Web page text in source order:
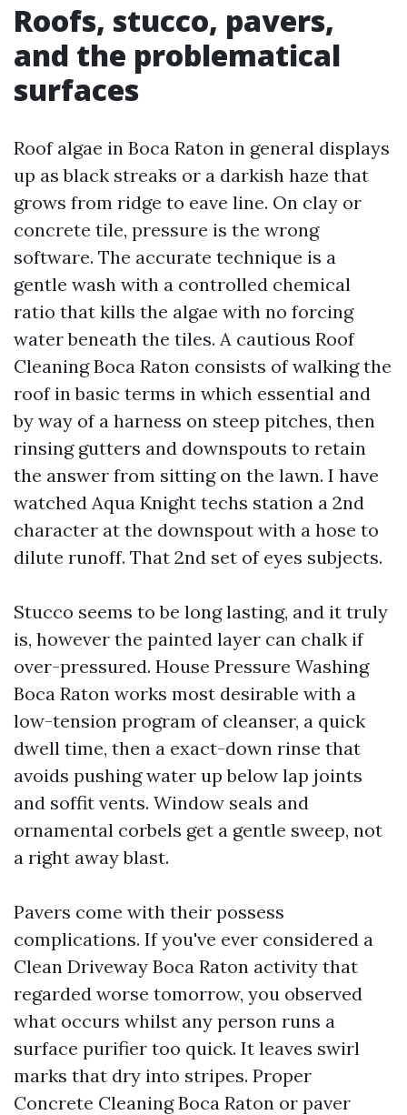
Roofs, stucco, pavers,
and the problematical
surfaces
Roof algae in Boca Raton in general displays
up as black streaks or a darkish haze that
grows from ridge to eave line. On clay or
concrete tile, pressure is the wrong
software. The accurate technique is a
gentle wash with a controlled chemical
ratio that kills the algae with no forcing
water beneath the tiles. A cautious Roof
Cleaning Boca Raton consists of walking the
roof in basic terms in which essential and
by way of a harness on steep pitches, then
rinsing gutters and downspouts to retain
the answer from sitting on the lawn. I have
watched Aqua Knight techs station a 2nd
character at the downspout with a hose to
dilute runoff. That 2nd set of eyes subjects.
Stucco seems to be long lasting, and it truly
is, however the painted layer can chalk if
over-pressured. House Pressure Washing
Boca Raton works most desirable with a
low-tension program of cleanser, a quick
dwell time, then a exact-down rinse that
avoids pushing water up below lap joints
and soffit vents. Window seals and
ornamental corbels get a gentle sweep, not
a right away blast.
Pavers come with their possess
complications. If you've ever considered a
Clean Driveway Boca Raton activity that
regarded worse tomorrow, you observed
what occurs whilst any person runs a
surface purifier too quick. It leaves swirl
marks that dry into stripes. Proper
Concrete Cleaning Boca Raton or paver